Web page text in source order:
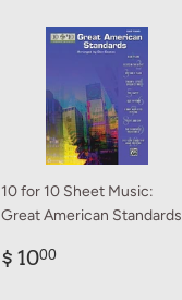
10 for 10 Sheet Music:
Great American Standards
Regular
$ 1000